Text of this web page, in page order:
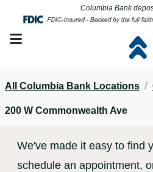
Columbia Bank
Click to go to main corporate
Open mobile menu
Click to go to main corporate
All Columbia Bank Locations /
200 W Commonwealth Ave
We've made it easy to find
schedule an appointment,